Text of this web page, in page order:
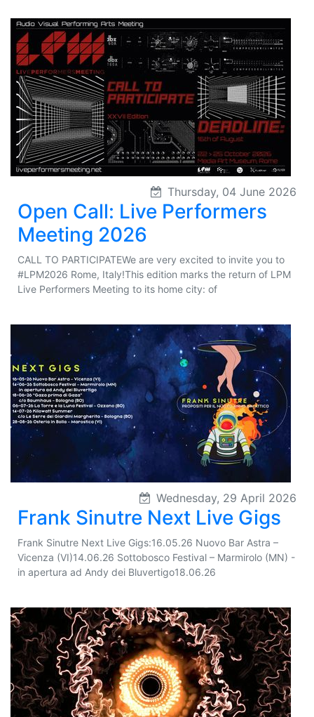
Thursday, 04 June 2026
Open Call: Live Performers
Meeting 2026
CALL TO PARTICIPATEWe are very excited to invite you to
#LPM2026 Rome, Italy!This edition marks the return of LPM
Live Performers Meeting to its home city: of
Wednesday, 29 April 2026
Frank Sinutre Next Live Gigs
Frank Sinutre Next Live Gigs:16.05.26 Nuovo Bar Astra –
Vicenza (VI)14.06.26 Sottobosco Festival – Marmirolo (MN) -
in apertura ad Andy dei Bluvertigo18.06.26